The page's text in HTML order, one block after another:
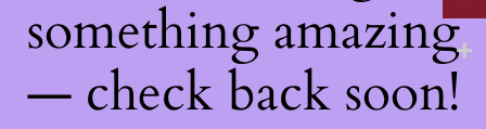
something amazing
— check back soon!